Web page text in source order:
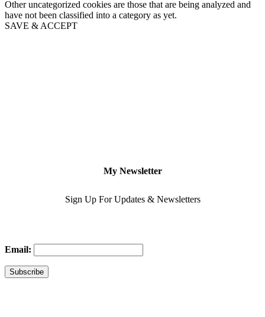
Other uncategorized cookies are those that are being analyzed and
have not been classified into a category as yet.
SAVE & ACCEPT
My Newsletter
Sign Up For Updates & Newsletters
Email: